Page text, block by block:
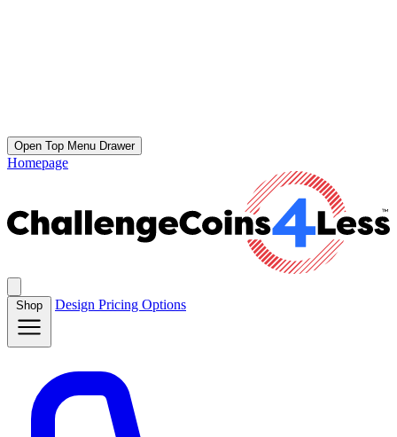
Open Top Menu Drawer
Homepage
Shop Design Pricing Options